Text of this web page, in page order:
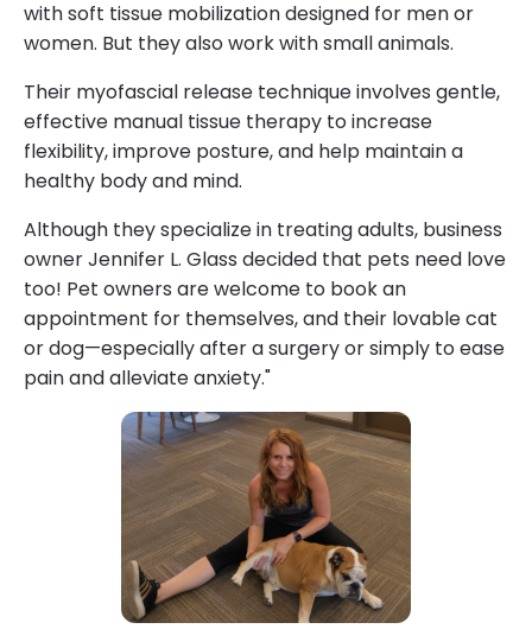
with soft tissue mobilization designed for men or
women. But they also work with small animals.
Their myofascial release technique involves gentle,
effective manual tissue therapy to increase
flexibility, improve posture, and help maintain a
healthy body and mind.
Although they specialize in treating adults, business
owner Jennifer L. Glass decided that pets need love
too! Pet owners are welcome to book an
appointment for themselves, and their lovable cat
or dog—especially after a surgery or simply to ease
pain and alleviate anxiety."